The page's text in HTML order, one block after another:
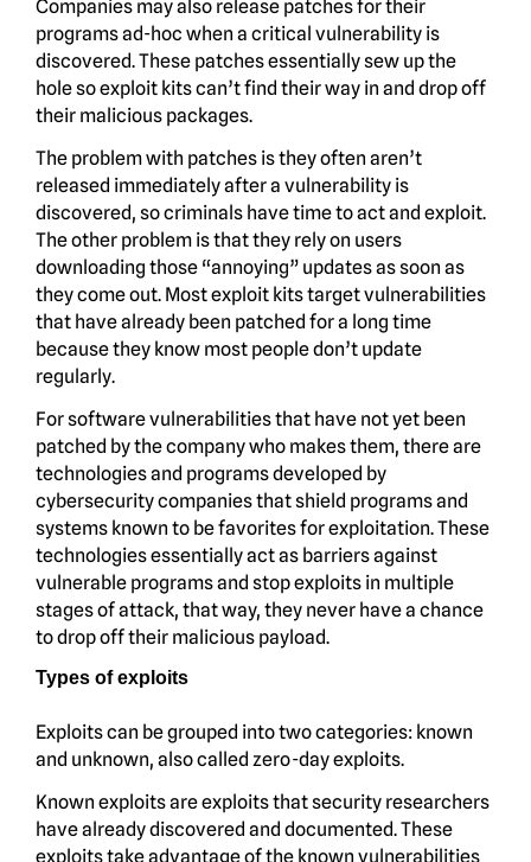
Companies may also release patches for their
programs ad-hoc when a critical vulnerability is
discovered. These patches essentially sew up the
hole so exploit kits can’t find their way in and drop off
their malicious packages.
The problem with patches is they often aren’t
released immediately after a vulnerability is
discovered, so criminals have time to act and exploit.
The other problem is that they rely on users
downloading those “annoying” updates as soon as
they come out. Most exploit kits target vulnerabilities
that have already been patched for a long time
because they know most people don’t update
regularly.
For software vulnerabilities that have not yet been
patched by the company who makes them, there are
technologies and programs developed by
cybersecurity companies that shield programs and
systems known to be favorites for exploitation. These
technologies essentially act as barriers against
vulnerable programs and stop exploits in multiple
stages of attack, that way, they never have a chance
to drop off their malicious payload.
Types of exploits
Exploits can be grouped into two categories: known
and unknown, also called zero-day exploits.
Known exploits are exploits that security researchers
have already discovered and documented. These
exploits take advantage of the known vulnerabilities